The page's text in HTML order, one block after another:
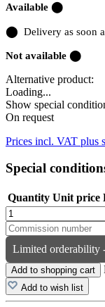
Available ⬤
⬤ Delivery as soon
Not available ⬤
Alternative product:
Loading...
Show special
On request
Prices incl. VAT plus
Special
Quantity Unit price
Limited orderability
Add to shopping cart
Add to wish list